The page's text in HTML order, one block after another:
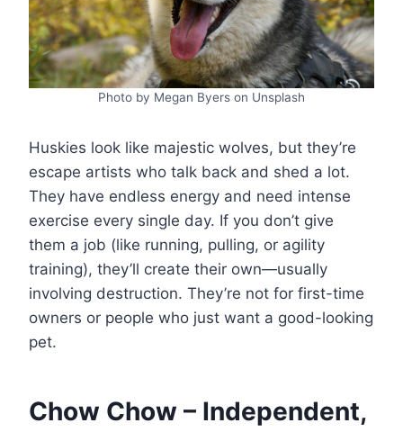
Photo by Megan Byers on Unsplash
Huskies look like majestic wolves, but they’re
escape artists who talk back and shed a lot.
They have endless energy and need intense
exercise every single day. If you don’t give
them a job (like running, pulling, or agility
training), they’ll create their own—usually
involving destruction. They’re not for first-time
owners or people who just want a good-looking
pet.
Chow Chow – Independent,